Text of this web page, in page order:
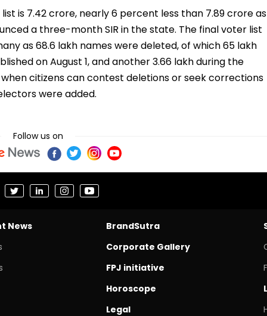
is 7.42 crore, nearly 6 percent less than 7.89 crore as
a three-month SIR in the state. The final voter list
as 68.6 lakh names were deleted, of which 65 lakh
on August 1, and another 3.66 lakh during the
citizens can contest deletions or seek corrections
were added.
Follow us on
News
BrandSutra
Corporate Gallery
FPJ initiative
Horoscope
Legal